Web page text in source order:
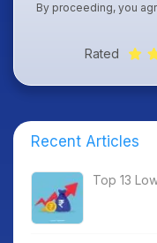
By proceeding, you
Rated
Recent Articles
Top 13